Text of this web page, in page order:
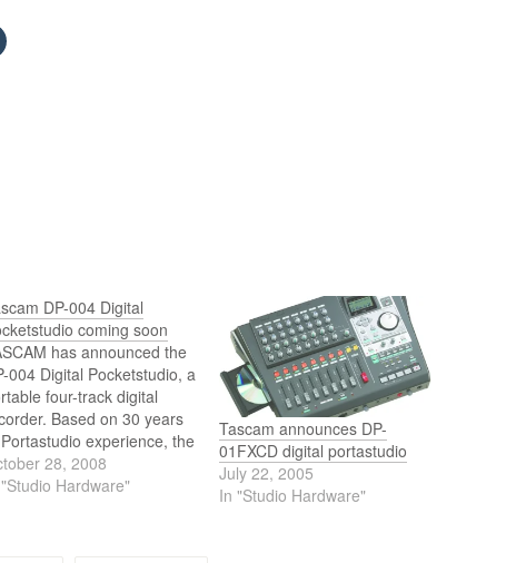
DP-004 Digital
coming soon
has announced the
004 Digital Pocketstudio, a
four-track digital
Based on 30 years
experience, the
004 retains the legendary
of-use of cassette-
28, 2008
Hardware"
Tascam announces DP-
01FXCD digital portastudio
July 22, 2005
In "Studio Hardware"